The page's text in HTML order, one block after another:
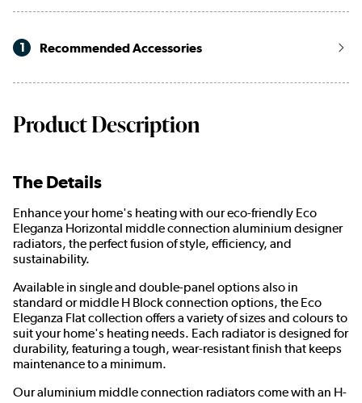
1 Recommended Accessories
Product Description
The Details
Enhance your home's heating with our eco-friendly Eco
Eleganza Horizontal middle connection aluminium designer
radiators, the perfect fusion of style, efficiency, and
sustainability.
Available in single and double-panel options also in
standard or middle H Block connection options, the Eco
Eleganza Flat collection offers a variety of sizes and colours to
suit your home's heating needs. Each radiator is designed for
durability, featuring a tough, wear-resistant finish that keeps
maintenance to a minimum.
Our aluminium middle connection radiators come with an H-